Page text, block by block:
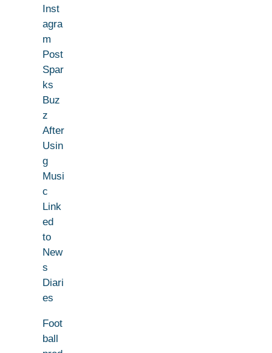
Inst
agra
m
Post
Spar
ks
Buz
z
After
Usin
g
Musi
c
Link
ed
to
New
s
Diari
es
Foot
ball